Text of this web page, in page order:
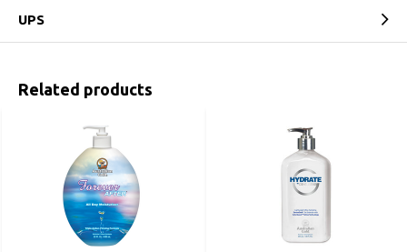
UPS
Related products